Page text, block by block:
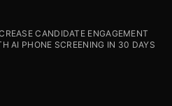
CANDIDATE ENGAGEMENT
AI PHONE SCREENING IN 30 DAYS